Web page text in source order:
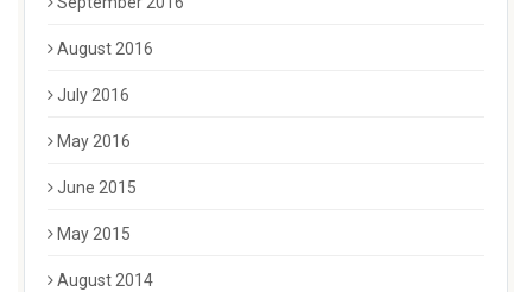
August 2016
July 2016
May 2016
June 2015
May 2015
August 2014